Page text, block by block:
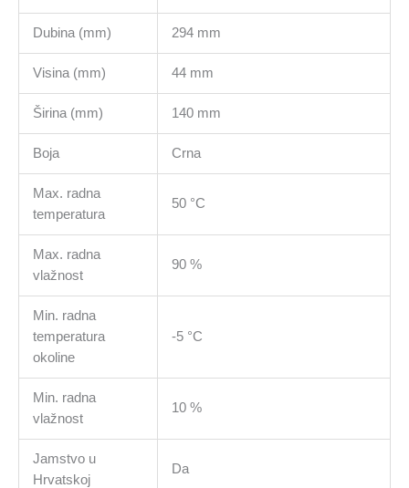
Dubina (mm) 294 mm
Visina (mm) 44 mm
Širina (mm) 140 mm
Boja Crna
Max. radna
temperatura
50 °C
Max. radna
vlažnost
90 %
Min. radna
temperatura
okoline
-5 °C
Min. radna
vlažnost
10 %
Jamstvo u
Hrvatskoj
Da